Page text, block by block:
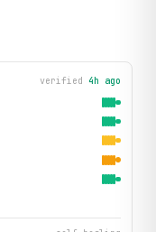
verified 4h ago